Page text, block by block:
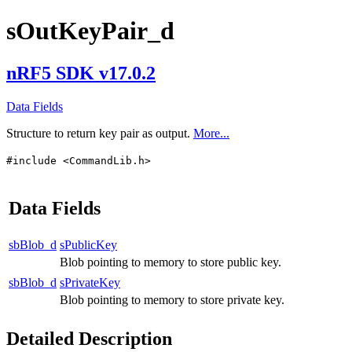
sOutKeyPair_d
nRF5 SDK v17.0.2
Data Fields
Structure to return key pair as output. More...
#include <CommandLib.h>
Data Fields
sbBlob_d sPublicKey
Blob pointing to memory to store public key.
sbBlob_d sPrivateKey
Blob pointing to memory to store private key.
Detailed Description